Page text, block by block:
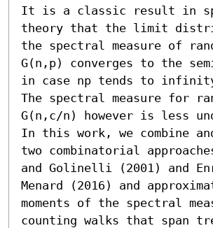
It is a classic result in
theory that the limit
the spectral measure of
G(n,p) converges to the
in case np tends to
The spectral measure for
G(n,c/n) however is less
In this work, we combine
two combinatorial
and Golinelli (2001) and
Menard (2016) and
moments of the spectral
counting walks that span